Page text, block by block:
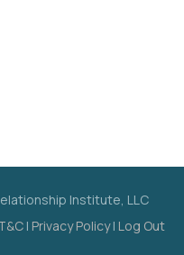
Institute, LLC
| Privacy Policy| Log Out